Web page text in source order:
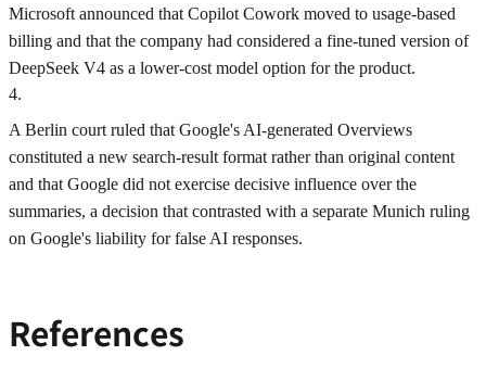
Microsoft announced that Copilot Cowork moved to usage-based
billing and that the company had considered a fine-tuned version of
DeepSeek V4 as a lower-cost model option for the product.
4.
A Berlin court ruled that Google's AI-generated Overviews
constituted a new search-result format rather than original content
and that Google did not exercise decisive influence over the
summaries, a decision that contrasted with a separate Munich ruling
on Google's liability for false AI responses.
References